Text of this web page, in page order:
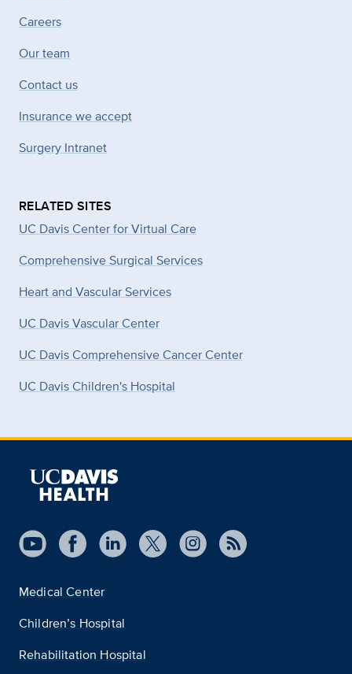
Careers
Our team
Contact us
Insurance we accept
Surgery Intranet
RELATED SITES
UC Davis Center for Virtual Care
Comprehensive Surgical Services
Heart and Vascular Services
UC Davis Vascular Center
UC Davis Comprehensive Cancer Center
UC Davis Children's Hospital
Medical Center
Children’s Hospital
Rehabilitation Hospital